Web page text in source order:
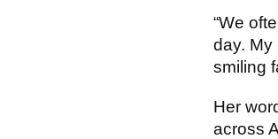
“We
day. My
smiling
Her
across